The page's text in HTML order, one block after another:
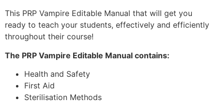
This PRP Vampire Editable Manual that will get you
ready to teach your students, effectively and efficiently
throughout their course!
The PRP Vampire Editable Manual contains:
Health and Safety
First Aid
Sterilisation Methods